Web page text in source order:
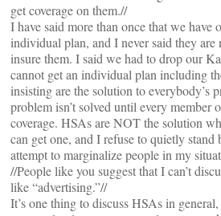
get coverage on them.//
I have said more than once that we have
individual plan, and I never said they are
insure them. I said we had to drop our
cannot get an individual plan including
insisting are the solution to everybody’s
problem isn’t solved until every member
coverage. HSAs are NOT the solution
can get one, and I refuse to quietly
attempt to marginalize people in my
//People like you suggest that I can’t
like “advertising.”//
It’s one thing to discuss HSAs in